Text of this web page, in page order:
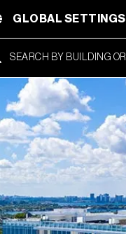
GLOBAL SETTINGS